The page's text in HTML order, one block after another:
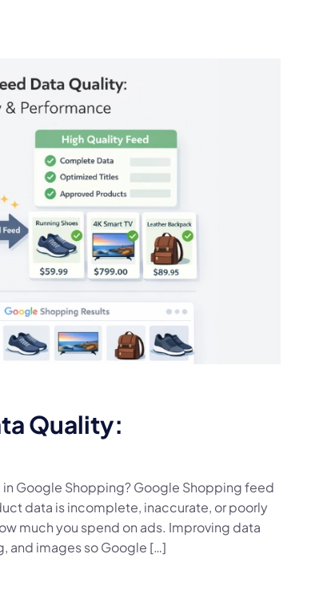
Quality:
Google Shopping? Google Shopping feed
data is incomplete, inaccurate, or poorly
much you spend on ads. Improving data
and images so Google […]